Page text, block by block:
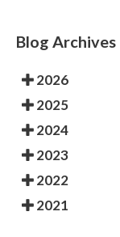
Blog Archives
2026
2025
2024
2023
2022
2021